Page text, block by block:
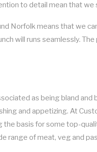
to detail mean that
Norfolk means that we
will runs seamlessly.
as being bland
and appetizing. At
basis for some top-
range of meat, veg and